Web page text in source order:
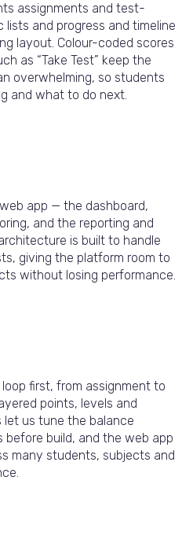
assignments and test-
and progress and timeline
layout. Colour-coded scores
as “Take Test” keep the
overwhelming, so students
and what to do next.
app — the dashboard,
and the reporting and
is built to handle
giving the platform room to
without losing performance.
first, from assignment to
points, levels and
let us tune the balance
build, and the web app
many students, subjects and